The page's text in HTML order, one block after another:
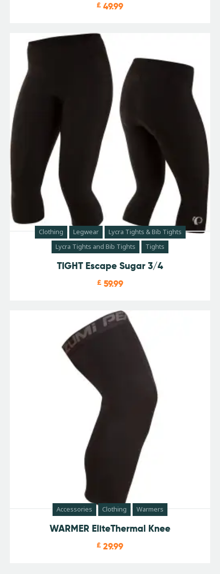
£ 49.99
Clothing Legwear
Lycra Tights & Bib Tights
Lycra Tights and Bib Tights
Tights
TIGHT Escape Sugar 3/4
£ 59.99
Accessories Clothing Warmers
WARMER EliteThermal Knee
£ 29.99